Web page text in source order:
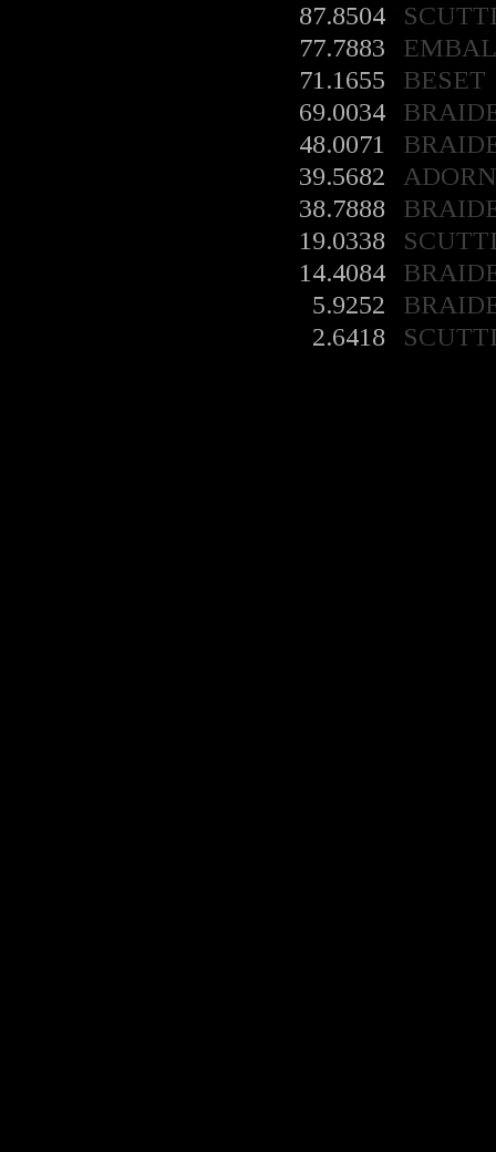
87.8504
77.7883
71.1655
BESET
69.0034
48.0071
39.5682
38.7888
19.0338
14.4084
5.9252
2.6418